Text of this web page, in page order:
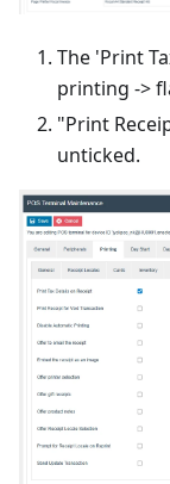
The 'Print
printing ->
"Print
unticked.